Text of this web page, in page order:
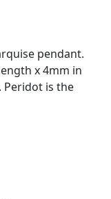
pendant.
x 4mm in
Peridot is the